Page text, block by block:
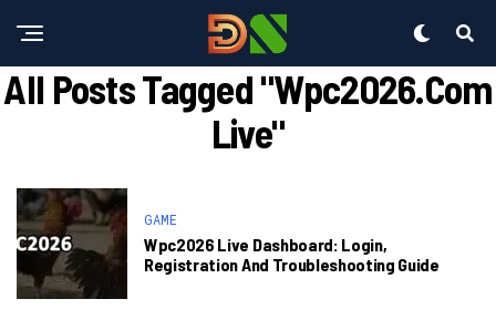
All Posts Tagged "wpc2026.com
Live"
GAME
Wpc2026 Live Dashboard: Login,
Registration And Troubleshooting Guide